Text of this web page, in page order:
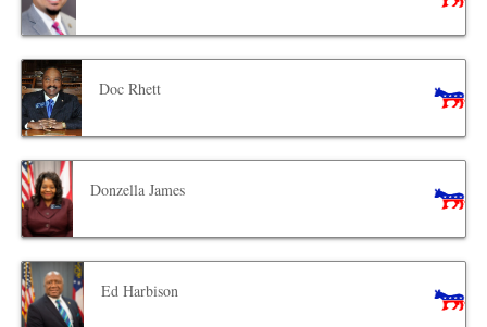
Doc Rhett
Donzella James
Ed Harbison